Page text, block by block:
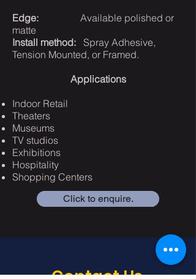
Edge:
Available polished or
matte
Install method: Spray Adhesive,
Tension Mounted, or Framed.
Applications
Indoor Retail
Theaters
Museums
TV studios
Exhibitions
Hospitality
Shopping Centers
Click to enquire.